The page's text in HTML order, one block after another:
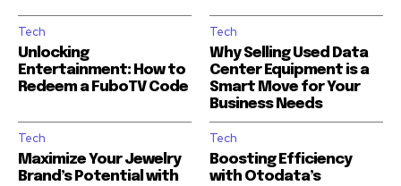
Tech
Unlocking
Entertainment: How to
Redeem a FuboTV Code
Tech
Why Selling Used Data
Center Equipment is a
Smart Move for Your
Business Needs
Tech
Maximize Your Jewelry
Brand’s Potential with
Tech
Boosting Efficiency
with Otodata’s